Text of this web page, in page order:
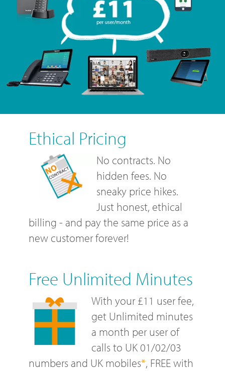
Ethical Pricing
No contracts. No
hidden fees. No
sneaky price hikes.
Just honest, ethical
billing - and pay the same price as a
new customer forever!
Free Unlimited Minutes
With your £11 user fee,
get Unlimited minutes
a month per user of
calls to UK 01/02/03
numbers and UK mobiles*, FREE with